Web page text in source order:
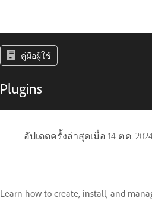
คู่มือผู้ใช้
Plugins
อัปเดตครั้งล่าสุดเมื่อ 14 ต.ค.
Learn how to create, install, and